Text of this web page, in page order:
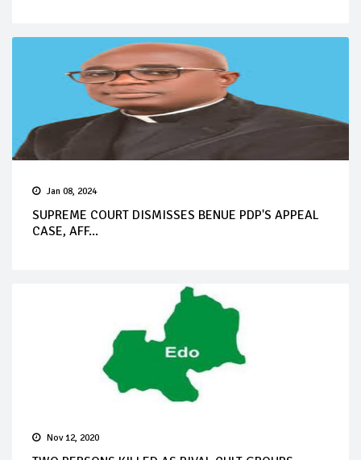
Jan 08, 2024
SUPREME COURT DISMISSES BENUE PDP'S APPEAL
CASE, AFF...
Nov 12, 2020